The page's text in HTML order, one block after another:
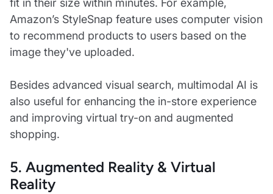
fit in their size within minutes. For example,
Amazon’s StyleSnap feature uses computer vision
to recommend products to users based on the
image they've uploaded.
Besides advanced visual search, multimodal AI is
also useful for enhancing the in-store experience
and improving virtual try-on and augmented
shopping.
5. Augmented Reality & Virtual
Reality